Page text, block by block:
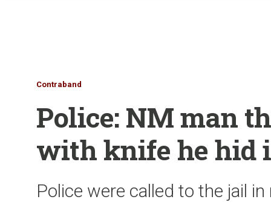
Contraband
Police: NM man
with knife he hid
Police were called to the jail